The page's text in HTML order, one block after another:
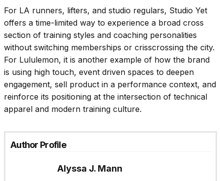
For LA runners, lifters, and studio regulars, Studio Yet
offers a time-limited way to experience a broad cross
section of training styles and coaching personalities
without switching memberships or crisscrossing the city.
For Lululemon, it is another example of how the brand
is using high touch, event driven spaces to deepen
engagement, sell product in a performance context, and
reinforce its positioning at the intersection of technical
apparel and modern training culture.
Author Profile
Alyssa J. Mann